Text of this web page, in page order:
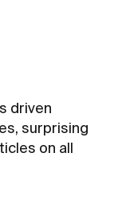
driven
surprising
on all